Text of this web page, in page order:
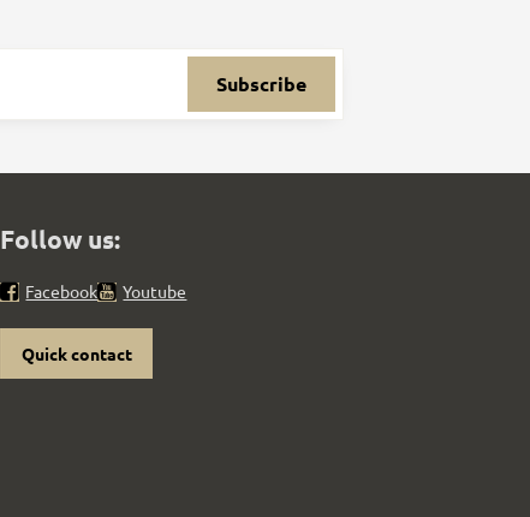
Subscribe
Follow us:
Facebook Youtube
Quick contact